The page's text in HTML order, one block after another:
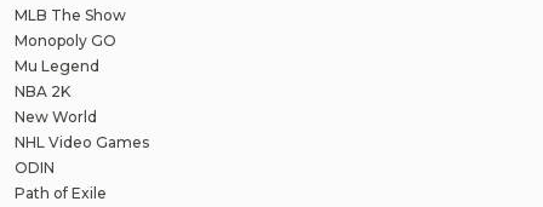
MLB The Show
Monopoly GO
Mu Legend
NBA 2K
New World
NHL Video Games
ODIN
Path of Exile